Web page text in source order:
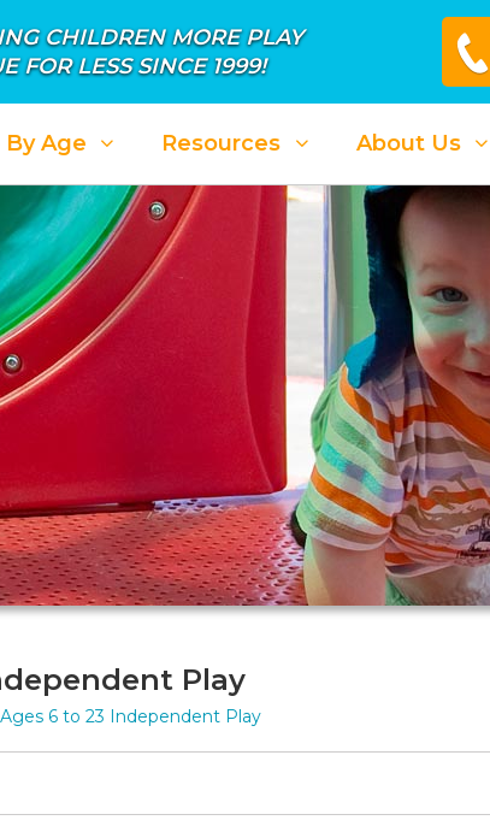
CHILDREN MORE PLAY
FOR LESS SINCE 1999!
By Age Resources About Us
Play
Ages 6 to 23 Independent Play